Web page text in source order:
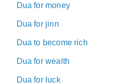
Dua for money
Dua for jinn
Dua to become rich
Dua for wealth
Dua for luck